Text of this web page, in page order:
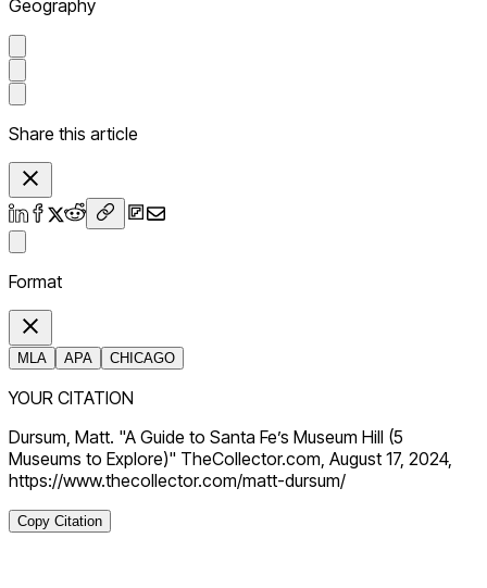
Geography
Share this article
Format
MLA APA CHICAGO
YOUR CITATION
Dursum, Matt. "A Guide to Santa Fe’s Museum Hill (5
Museums to Explore)" TheCollector.com, August 17, 2024,
https://www.thecollector.com/matt-dursum/
Copy Citation